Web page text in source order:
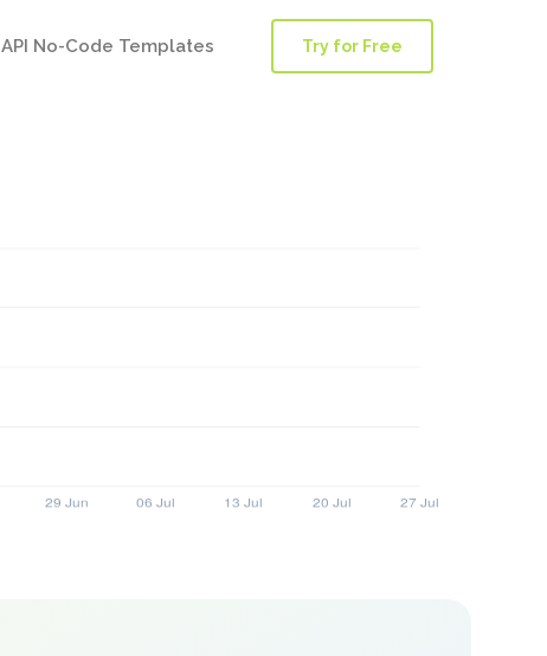
API No-Code Templates Try for Free